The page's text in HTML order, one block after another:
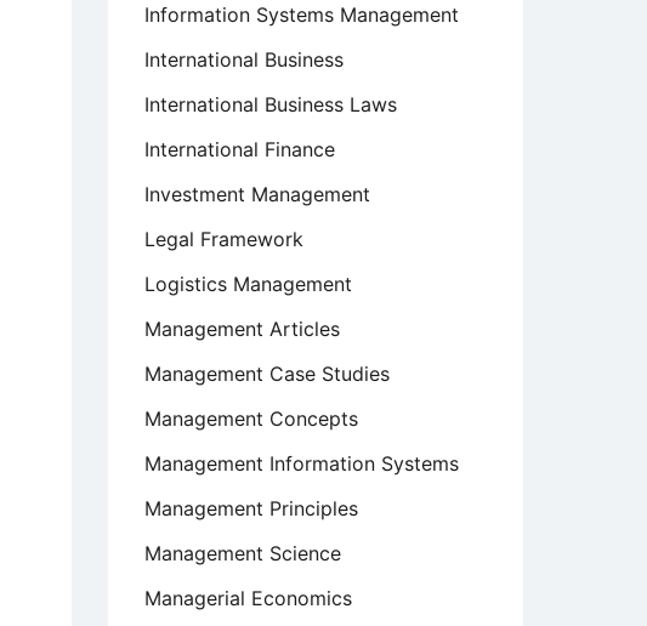
Information Systems Management
International Business
International Business Laws
International Finance
Investment Management
Legal Framework
Logistics Management
Management Articles
Management Case Studies
Management Concepts
Management Information Systems
Management Principles
Management Science
Managerial Economics